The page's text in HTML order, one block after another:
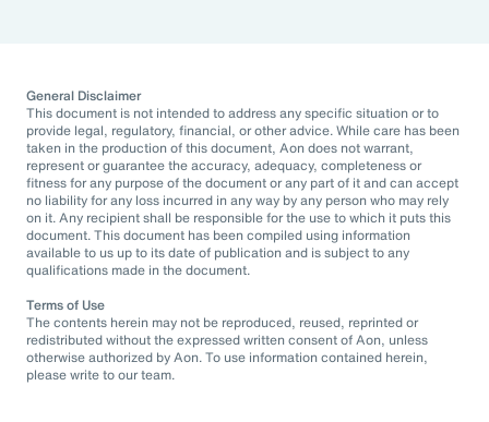
General Disclaimer
This document is not intended to address any specific situation or to
provide legal, regulatory, financial, or other advice. While care has been
taken in the production of this document, Aon does not warrant,
represent or guarantee the accuracy, adequacy, completeness or
fitness for any purpose of the document or any part of it and can accept
no liability for any loss incurred in any way by any person who may rely
on it. Any recipient shall be responsible for the use to which it puts this
document. This document has been compiled using information
available to us up to its date of publication and is subject to any
qualifications made in the document.
Terms of Use
The contents herein may not be reproduced, reused, reprinted or
redistributed without the expressed written consent of Aon, unless
otherwise authorized by Aon. To use information contained herein,
please write to our team.